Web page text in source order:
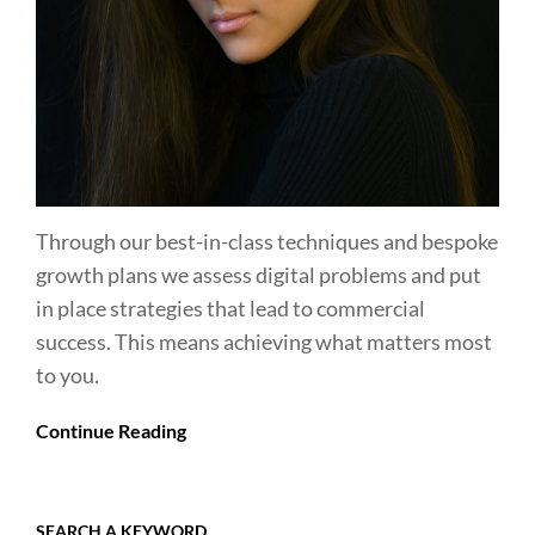
Through our best-in-class techniques and bespoke
growth plans we assess digital problems and put
in place strategies that lead to commercial
success. This means achieving what matters most
to you.
Continue Reading
SEARCH A KEYWORD